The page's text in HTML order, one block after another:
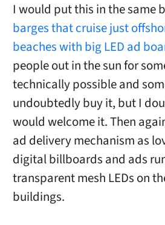
I would put this in the same
barges that cruise just
beaches with big LED ad
people out in the sun for
technically possible and
undoubtedly buy it, but I
would welcome it. Then
ad delivery mechanism as
digital billboards and ads
transparent mesh LEDs on
buildings.